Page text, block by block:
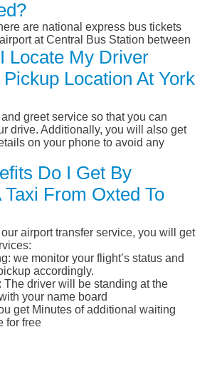
are national express bus tickets
at Central Bus Station between
Locate My Driver
Location At York
greet service so that you can
drive. Additionally, you will also get
on your phone to avoid any
Do I Get By
Taxi From Oxted To
airport transfer service, you will get
we monitor your flight’s status and
accordingly.
The driver will be standing at the
your name board
get Minutes of additional waiting
for free